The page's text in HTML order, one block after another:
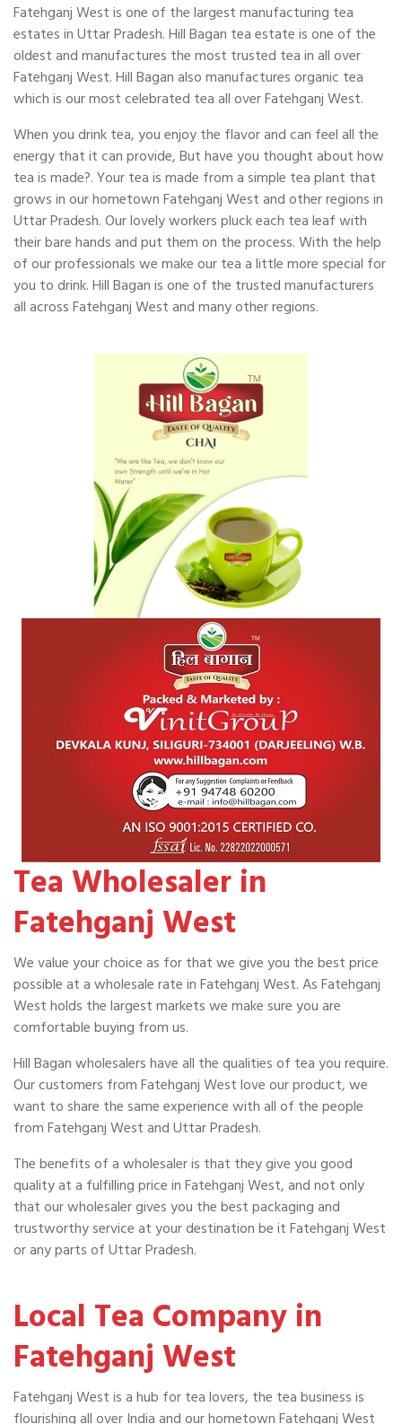
Fatehganj West is one of the largest manufacturing tea
estates in Uttar Pradesh. Hill Bagan tea estate is one of the
oldest and manufactures the most trusted tea in all over
Fatehganj West. Hill Bagan also manufactures organic tea
which is our most celebrated tea all over Fatehganj West.
When you drink tea, you enjoy the flavor and can feel all the
energy that it can provide, But have you thought about how
tea is made?. Your tea is made from a simple tea plant that
grows in our hometown Fatehganj West and other regions in
Uttar Pradesh. Our lovely workers pluck each tea leaf with
their bare hands and put them on the process. With the help
of our professionals we make our tea a little more special for
you to drink. Hill Bagan is one of the trusted manufacturers
all across Fatehganj West and many other regions.
Tea Wholesaler in
Fatehganj West
We value your choice as for that we give you the best price
possible at a wholesale rate in Fatehganj West. As Fatehganj
West holds the largest markets we make sure you are
comfortable buying from us.
Hill Bagan wholesalers have all the qualities of tea you require.
Our customers from Fatehganj West love our product, we
want to share the same experience with all of the people
from Fatehganj West and Uttar Pradesh.
The benefits of a wholesaler is that they give you good
quality at a fulfilling price in Fatehganj West, and not only
that our wholesaler gives you the best packaging and
trustworthy service at your destination be it Fatehganj West
or any parts of Uttar Pradesh.
Local Tea Company in
Fatehganj West
Fatehganj West is a hub for tea lovers, the tea business is
flourishing all over India and our hometown Fatehganj West